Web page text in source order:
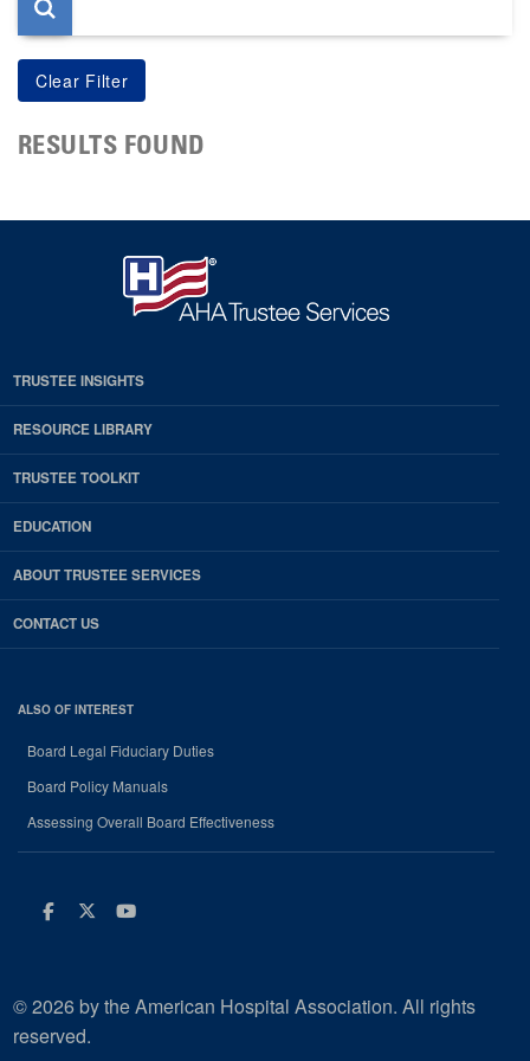
RESULTS FOUND
TRUSTEE INSIGHTS
RESOURCE LIBRARY
TRUSTEE TOOLKIT
EDUCATION
ABOUT TRUSTEE SERVICES
CONTACT US
ALSO OF INTEREST
Board Legal Fiduciary Duties
Board Policy Manuals
Assessing Overall Board Effectiveness
Facebook
Twitter
Youtube
© 2026 by the American Hospital Association. All rights
reserved.